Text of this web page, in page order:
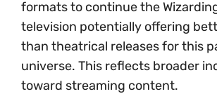
formats to continue the
television potentially offering
than theatrical releases for this
universe. This reflects broader
toward streaming content.